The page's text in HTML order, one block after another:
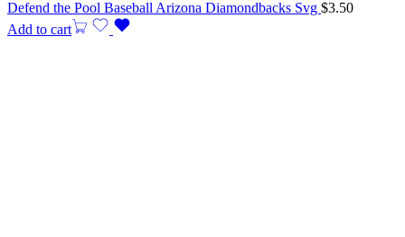
Defend the Pool Baseball Arizona Diamondbacks Svg $3.50
Add to cart